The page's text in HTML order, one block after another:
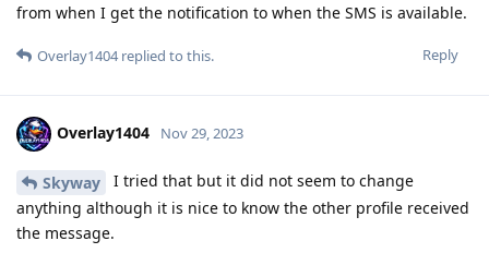
from when I get the notification to when the SMS is available.
Reply
Overlay1404replied to this.
Overlay1404 Nov 29, 2023
Skyway
I tried that but it did not seem to change
anything although it is nice to know the other profile received
the message.